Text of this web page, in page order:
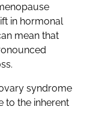
in hormonal
mean that
syndrome
to the inherent